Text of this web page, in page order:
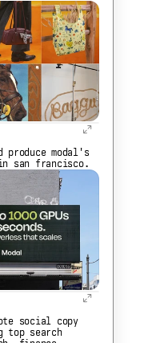
modal's
san francisco.
social copy
top search